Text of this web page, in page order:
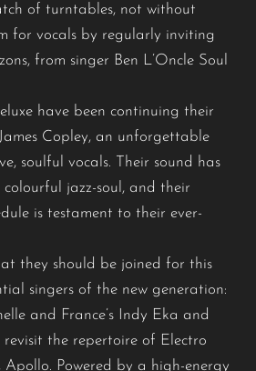
of turntables, not without
for vocals by regularly inviting
from singer Ben L’Oncle Soul
have been continuing their
Copley, an unforgettable
soulful vocals. Their sound has
jazz-soul, and their
is testament to their ever-
they should be joined for this
singers of the new generation:
and France’s Indy Eka and
the repertoire of Electro
Apollo. Powered by a high-energy